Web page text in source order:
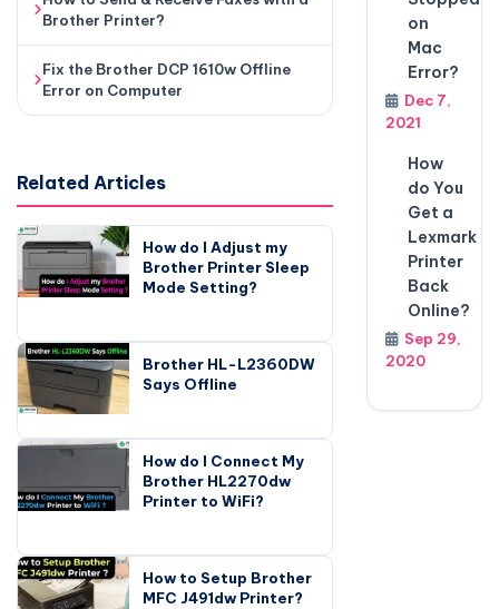
Brother Printer?
Fix the Brother DCP 1610w Offline
Error on Computer
Related Articles
How do I Adjust my
Brother Printer Sleep
Mode Setting?
Brother HL-L2360DW
Says Offline
How do I Connect My
Brother HL2270dw
Printer to WiFi?
How to Setup Brother
MFC J491dw Printer?
on
Mac
Error?
Dec 7,
2021
How
do You
Get a
Lexmark
Printer
Back
Online?
Sep 29,
2020